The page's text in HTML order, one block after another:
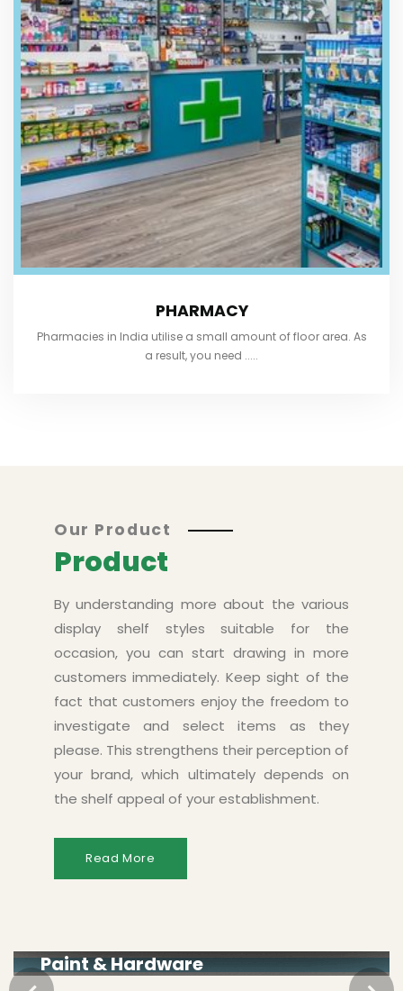
PHARMACY
Pharmacies in India utilise a small amount of floor area. As
a result, you need .....
Our Product
Product
By understanding more about the various
display shelf styles suitable for the
occasion, you can start drawing in more
customers immediately. Keep sight of the
fact that customers enjoy the freedom to
investigate and select items as they
please. This strengthens their perception of
your brand, which ultimately depends on
the shelf appeal of your establishment.
Read More
Paint & Hardware